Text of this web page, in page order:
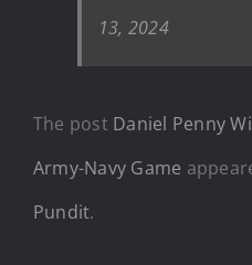
13, 2024
The post Daniel Penny
Army-Navy Game
Pundit.